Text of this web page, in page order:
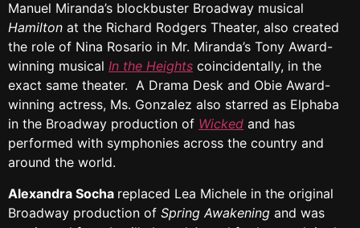
Manuel Miranda’s blockbuster Broadway musical
Hamilton at the Richard Rodgers Theater, also created
the role of Nina Rosario in Mr. Miranda’s Tony Award-
winning musical In the Heights coincidentally, in the
exact same theater. A Drama Desk and Obie Award-
winning actress, Ms. Gonzalez also starred as Elphaba
in the Broadway production of Wicked and has
performed with symphonies across the country and
around the world.
Alexandra Socha replaced Lea Michele in the original
Broadway production of Spring Awakening and was